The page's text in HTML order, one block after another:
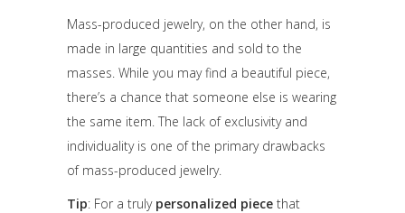
Mass-produced jewelry, on the other hand, is
made in large quantities and sold to the
masses. While you may find a beautiful piece,
there’s a chance that someone else is wearing
the same item. The lack of exclusivity and
individuality is one of the primary drawbacks
of mass-produced jewelry.
Tip: For a truly personalized piece that